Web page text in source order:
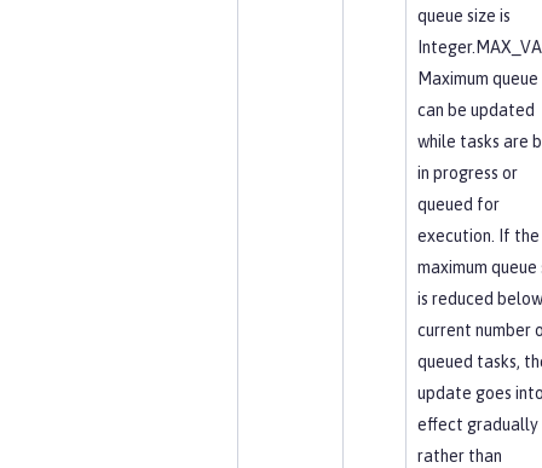
queue size is
Maximum queue
can be updated
while tasks are
in progress or
queued for
execution. If the
maximum queue
is reduced
current number
queued tasks,
update goes
effect gradually
rather than